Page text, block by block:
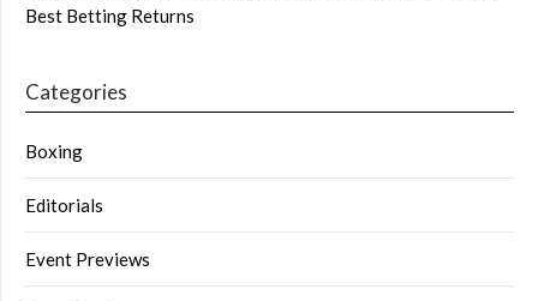
Best Betting Returns
Categories
Boxing
Editorials
Event Previews